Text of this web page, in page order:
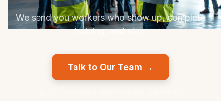
We send you workers who show up, complete
training, and stay.
Talk to Our Team →